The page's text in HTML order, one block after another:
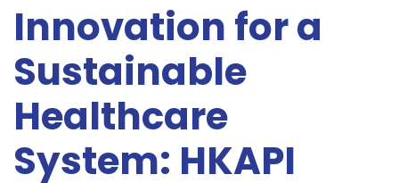
Innovation for a
Sustainable
Healthcare
System: HKAPI